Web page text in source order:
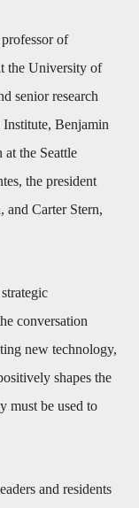
of
the University of
senior research
Benjamin
the Seattle
the president
and Carter Stern,
conversation
new technology,
shapes the
must be used to
and residents